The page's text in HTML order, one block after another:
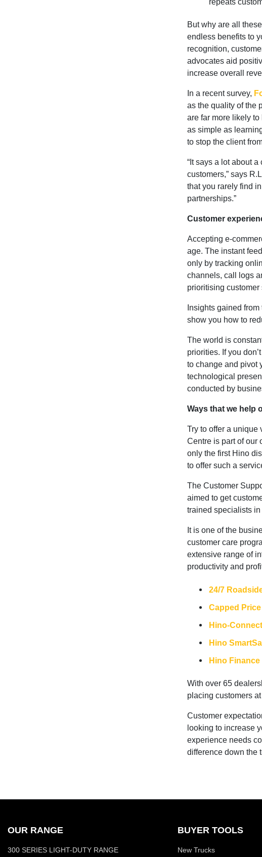
But why are all
endless benefits to
recognition,
advocates aid
increase overall
In a recent survey,
as the quality of the
are far more likely
as simple as
to stop the client
“It says a lot about
customers,” says
that you rarely find
partnerships.”
Customer
Accepting e-
age. The instant
only by tracking
channels, call logs
prioritising
Insights gained
show you how to
The world is
priorities. If you
to change and pivot
technological
conducted by
Ways that we help
Try to offer a unique
Centre is part of our
only the first Hino
to offer such a
The Customer
aimed to get
trained specialists
It is one of the
customer care
extensive range of
productivity and
24/7
Capped
Hino-Connect
Hino
Hino Finance
With over 65
placing customers
Customer
looking to increase
experience needs
difference down the
OUR RANGE
300 SERIES LIGHT-DUTY RANGE
BUYER TOOLS
New Trucks